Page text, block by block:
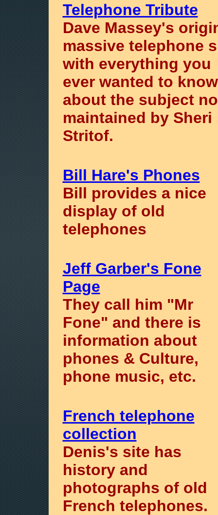
Telephone Tribute
Dave Massey's
massive telephone
with everything you
ever wanted to know
about the subject
maintained by Sheri
Stritof.
Bill Hare's Phones
Bill provides a nice
display of old
telephones
Jeff Garber's Fone
Page
They call him "Mr
Fone" and there is
information about
phones & Culture,
phone music, etc.
French telephone
collection
Denis's site has
history and
photographs of old
French telephones.